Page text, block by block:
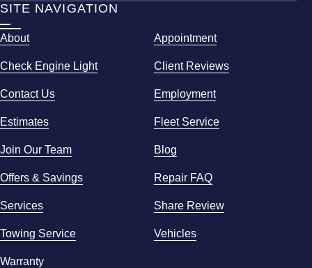
SITE NAVIGATION
About Appointment
Check Engine Light Client Reviews
Contact Us Employment
Estimates Fleet Service
Join Our Team Blog
Offers & Savings Repair FAQ
Services Share Review
Towing Service Vehicles
Warranty